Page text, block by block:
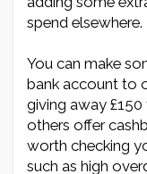
spend elsewhere.
You can make
bank account to
giving away
others offer
worth checking
such as high